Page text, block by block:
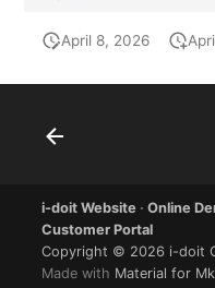
April 8, 2026
i-doit Website ·Online
Customer Portal
Copyright © 2026 i-doit
Made with Material for